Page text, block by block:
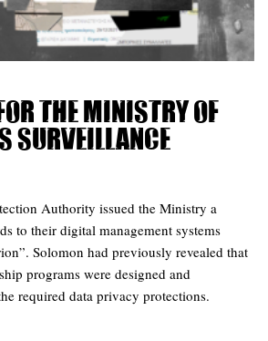
for the Ministry of
surveillance
Authority issued the Ministry a
to their digital management systems
Solomon had previously revealed that
programs were designed and
required data privacy protections.